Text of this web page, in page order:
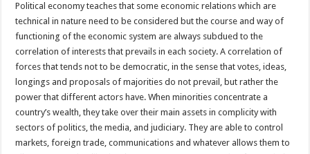
Political economy teaches that some economic relations which are
technical in nature need to be considered but the course and way of
functioning of the economic system are always subdued to the
correlation of interests that prevails in each society. A correlation of
forces that tends not to be democratic, in the sense that votes, ideas,
longings and proposals of majorities do not prevail, but rather the
power that different actors have. When minorities concentrate a
country’s wealth, they take over their main assets in complicity with
sectors of politics, the media, and judiciary. They are able to control
markets, foreign trade, communications and whatever allows them to